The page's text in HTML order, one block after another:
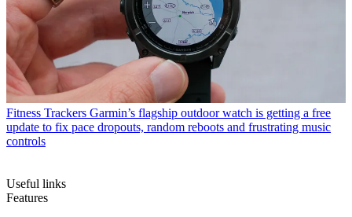
Fitness Trackers Garmin’s flagship outdoor watch is getting a free
update to fix pace dropouts, random reboots and frustrating music
controls
Useful links
Features